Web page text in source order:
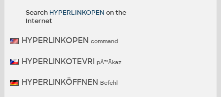
Search HYPERLINKOPEN on the
Internet
HYPERLINKOPEN command
HYPERLINKOTEVRI pÅ™Ã­kaz
HYPERLINKÖFFNEN Befehl